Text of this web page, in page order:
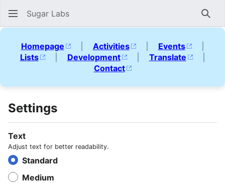
Sugar Labs
Homepage | Activities | Events
|
Lists
| Development | Translate
|
Contact
Settings
Text
Adjust text for better readability.
Standard
Medium